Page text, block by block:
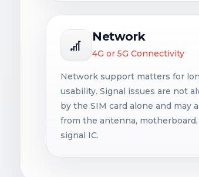
Network
4G or 5G Connectivity
Network support matters for
usability. Signal issues are not
by the SIM card alone and may
from the antenna, motherboard,
signal IC.